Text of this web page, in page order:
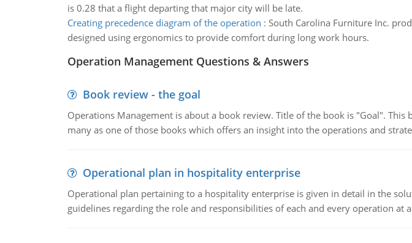
is 0.28 that a flight departing that major city will be late.
Creating precedence diagram of the operation : South Carolina Furniture Inc.
designed using ergonomics to provide comfort during long work hours.
Operation Management Questions & Answers
Book review - the goal
Operations Management is about a book review. Title of the book is "Goal".
many as one of those books which offers an insight into the operations and
Operational plan in hospitality enterprise
Operational plan pertaining to a hospitality enterprise is given in detail in the
guidelines regarding the role and responsibilities of each and every operation at